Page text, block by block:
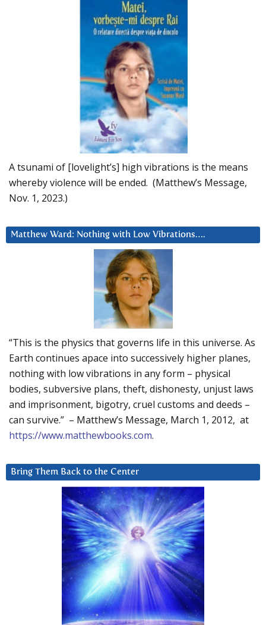
A tsunami of [lovelight’s] high vibrations is the means
whereby violence will be ended. (Matthew’s Message,
Nov. 1, 2023.)
Matthew Ward: Nothing with Low Vibrations….
“This is the physics that governs life in this universe. As
Earth continues apace into successively higher planes,
nothing with low vibrations in any form – physical
bodies, subversive plans, theft, dishonesty, unjust laws
and imprisonment, bigotry, cruel customs and deeds –
can survive.” – Matthew’s Message, March 1, 2012, at
https://www.matthewbooks.com.
Bring Them Back to the Center